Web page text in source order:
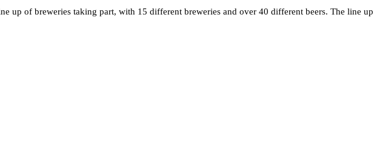
up of breweries taking part, with 15 different breweries and over 40 different beers. The line up